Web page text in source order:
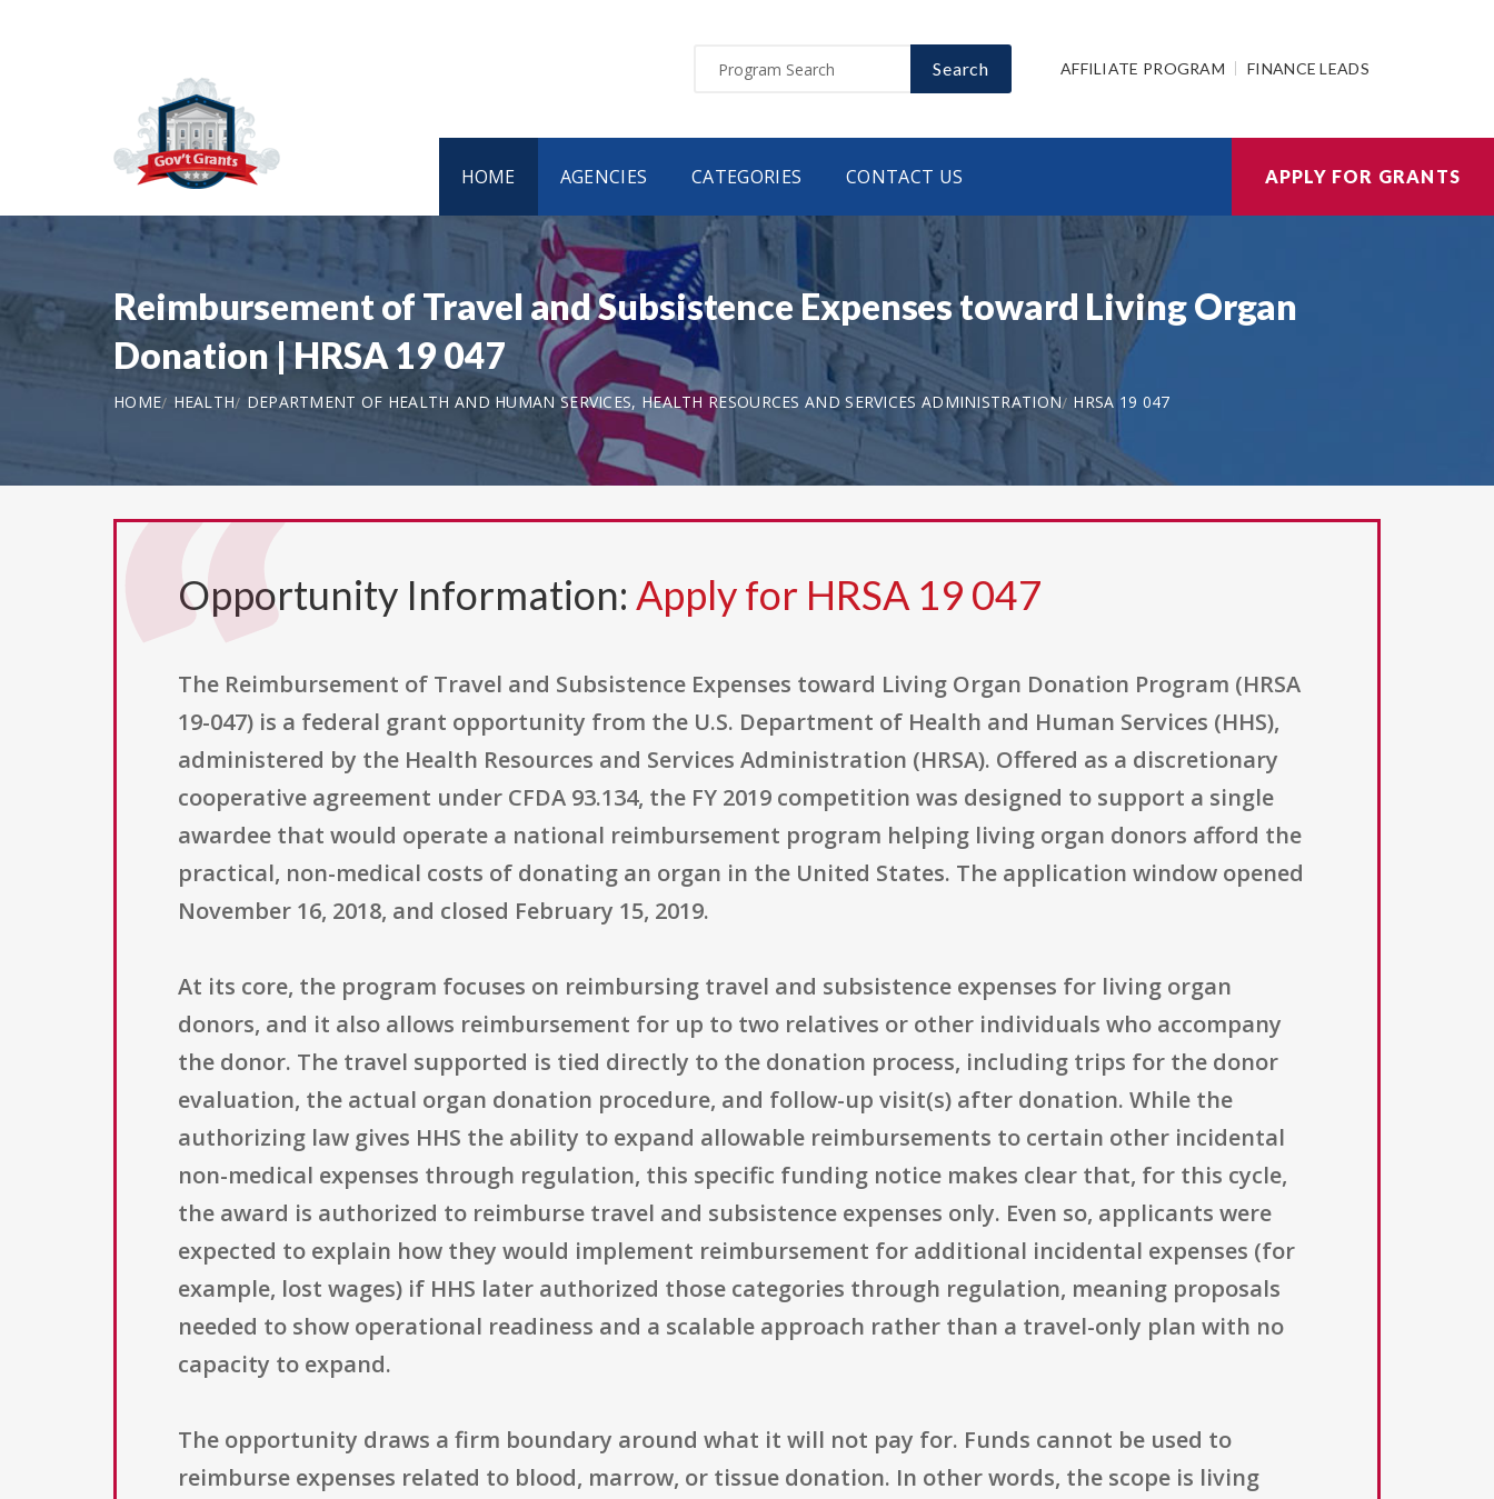
Search AFFILIATE PROGRAM FINANCE LEADS
HOME AGENCIES CATEGORIES CONTACT US APPLY FOR GRANTS
Reimbursement of Travel and Subsistence Expenses toward Living Organ
Donation | HRSA 19 047
HOME HEALTH DEPARTMENT OF HEALTH AND HUMAN SERVICES, HEALTH RESOURCES AND SERVICES ADMINISTRATION HRSA 19 047
Opportunity Information: Apply for HRSA 19 047
The Reimbursement of Travel and Subsistence Expenses toward Living Organ Donation Program (HRSA
19-047) is a federal grant opportunity from the U.S. Department of Health and Human Services (HHS),
administered by the Health Resources and Services Administration (HRSA). Offered as a discretionary
cooperative agreement under CFDA 93.134, the FY 2019 competition was designed to support a single
awardee that would operate a national reimbursement program helping living organ donors afford the
practical, non-medical costs of donating an organ in the United States. The application window opened
November 16, 2018, and closed February 15, 2019.
At its core, the program focuses on reimbursing travel and subsistence expenses for living organ
donors, and it also allows reimbursement for up to two relatives or other individuals who accompany
the donor. The travel supported is tied directly to the donation process, including trips for the donor
evaluation, the actual organ donation procedure, and follow-up visit(s) after donation. While the
authorizing law gives HHS the ability to expand allowable reimbursements to certain other incidental
non-medical expenses through regulation, this specific funding notice makes clear that, for this cycle,
the award is authorized to reimburse travel and subsistence expenses only. Even so, applicants were
expected to explain how they would implement reimbursement for additional incidental expenses (for
example, lost wages) if HHS later authorized those categories through regulation, meaning proposals
needed to show operational readiness and a scalable approach rather than a travel-only plan with no
capacity to expand.
The opportunity draws a firm boundary around what it will not pay for. Funds cannot be used to
reimburse expenses related to blood, marrow, or tissue donation. In other words, the scope is living